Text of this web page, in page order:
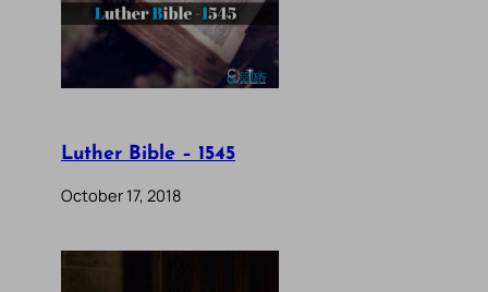
Luther Bible – 1545
October 17, 2018